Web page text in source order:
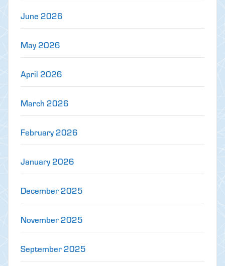
June 2026
May 2026
April 2026
March 2026
February 2026
January 2026
December 2025
November 2025
September 2025